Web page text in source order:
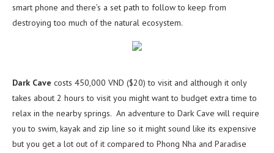
smart phone and there’s a set path to follow to keep from
destroying too much of the natural ecosystem.
Dark Cave costs 450,000 VND ($20) to visit and although it only
takes about 2 hours to visit you might want to budget extra time to
relax in the nearby springs. An adventure to Dark Cave will require
you to swim, kayak and zip line so it might sound like its expensive
but you get a lot out of it compared to Phong Nha and Paradise